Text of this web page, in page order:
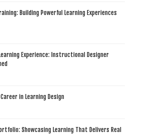
Building Powerful Learning Experiences
Experience: Instructional Designer
in Learning Design
Showcasing Learning That Delivers Real